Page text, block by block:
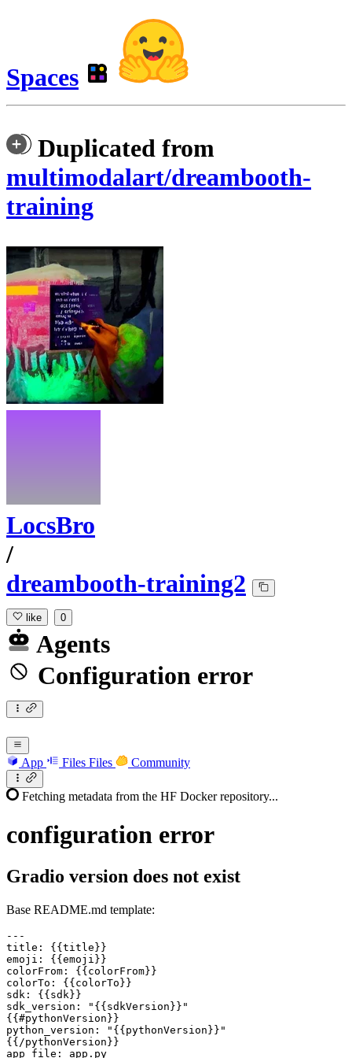
Spaces
Duplicated from
multimodalart/dreambooth-
training
LocsBro
/
dreambooth-training2
like 0
Agents
Configuration error
App Files Files Community
Fetching metadata from the HF Docker repository...
configuration error
Gradio version does not exist
Base README.md template:
---
title: {{title}}
emoji: {{emoji}}
colorFrom: {{colorFrom}}
colorTo: {{colorTo}}
sdk: {{sdk}}
sdk _version: "{{sdkVersion}}"
{{#pythonVersion}}
python_ version: "{{pythonVersion}}"
{{/pythonVersion}}
app _file: app.py